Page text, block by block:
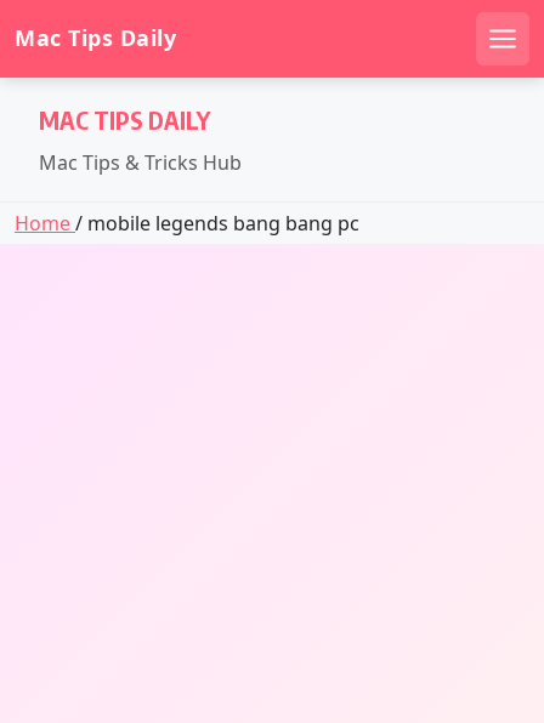
content
Mac Tips Daily
MAC TIPS DAILY
Mac Tips & Tricks Hub
Home/ mobile legends bang bang pc